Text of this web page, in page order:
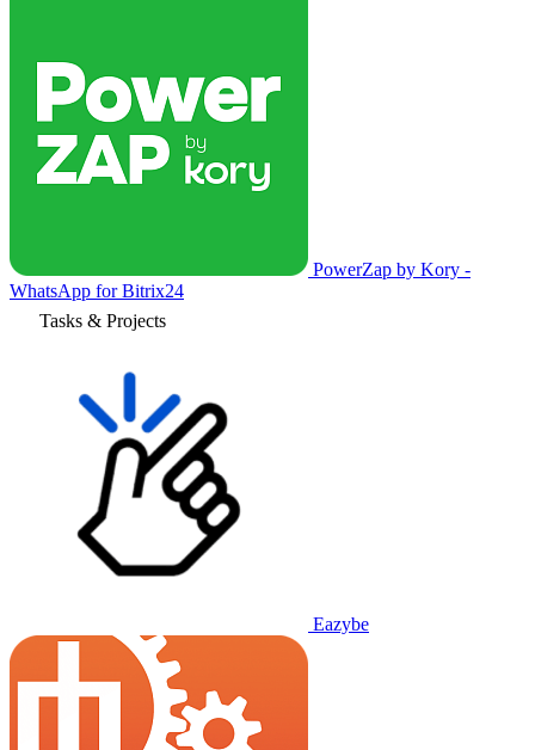
PowerZap by Kory -
WhatsApp for Bitrix24
Tasks & Projects
Eazybe